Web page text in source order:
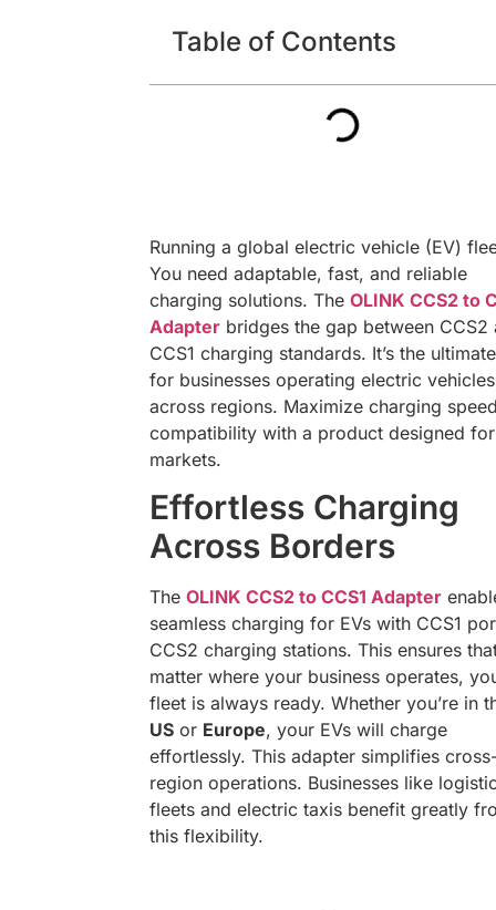
Table of Contents
Running a global electric vehicle (EV)
You need adaptable, fast, and reliable
charging solutions. The OLINK CCS2 to
Adapter bridges the gap between CCS2
CCS1 charging standards. It’s the
for businesses operating electric vehicles
across regions. Maximize charging
compatibility with a product designed
markets.
Effortless Charging
Across Borders
The OLINK CCS2 to CCS1 Adapter
seamless charging for EVs with CCS1
CCS2 charging stations. This ensures
matter where your business operates,
fleet is always ready. Whether you’re in
US or Europe, your EVs will charge
effortlessly. This adapter simplifies
region operations. Businesses like
fleets and electric taxis benefit greatly
this flexibility.